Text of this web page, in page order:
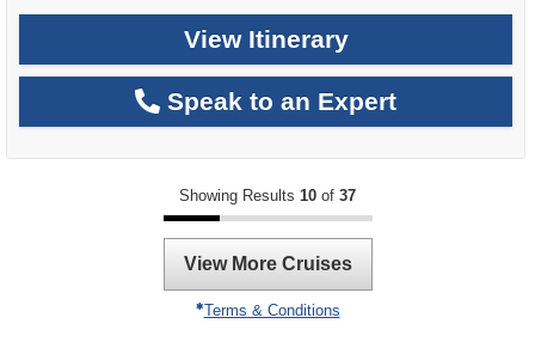
View Itinerary
Speak to an Expert
Showing Results 10 of 37
View More Cruises
Terms & Conditions